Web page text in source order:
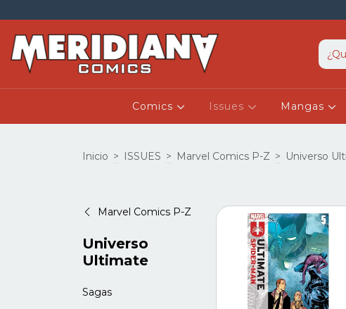
Comics Issues Mangas
Inicio > ISSUES > Marvel Comics P-Z > Universo
Marvel Comics P-Z
Universo
Ultimate
Sagas